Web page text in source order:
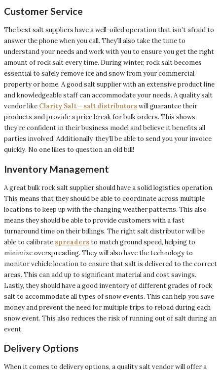
Customer Service
The best salt suppliers have a well-oiled operation that isn’t afraid to
answer the phone when you call. They’ll also take the time to
understand your needs and work with you to ensure you get the right
amount of rock salt every time. During winter, rock salt becomes
essential to safely remove ice and snow from your commercial
property or home. A good salt supplier with an extensive product line
and knowledgeable staff can accommodate your needs. A quality salt
vendor like Clarity Salt – salt distributorswill guarantee their
products and provide a price break for bulk orders. This shows
they’re confident in their business model and believe it benefits all
parties involved. Additionally, they’ll be able to send you your invoice
quickly. No one likes to question an old bill!
Inventory Management
A great bulk rock salt supplier should have a solid logistics operation.
This means that they should be able to coordinate across multiple
locations to keep up with the changing weather patterns. This also
means they should be able to provide customers with a fast
turnaround time on their billings. The right salt distributor will be
able to calibrate spreadersto match ground speed, helping to
minimize overspreading. They will also have the technology to
monitor vehicle location to ensure that salt is delivered to the correct
areas. This can add up to significant material and cost savings.
Lastly, they should have a good inventory of different grades of rock
salt to accommodate all types of snow events. This can help you save
money and prevent the need for multiple trips to reload during each
snow event. This also reduces the risk of running out of salt during an
event.
Delivery Options
When it comes to delivery options, a quality salt vendor will offer a